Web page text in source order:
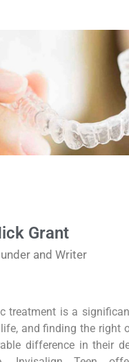
Grant
and Writer
treatment is a
life, and finding the right
difference in their